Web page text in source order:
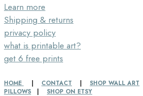
Learn more
Shipping & returns
privacy policy
what is printable art?
get 6 free prints
HOME | CONTACT | SHOP WALL ART
PILLOWS | SHOP ON ETSY